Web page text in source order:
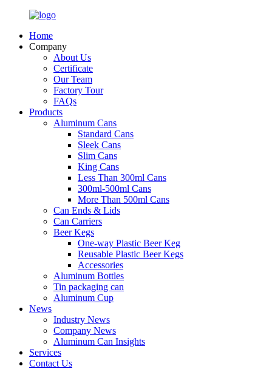
Home
Company
About Us
Certificate
Our Team
Factory Tour
FAQs
Products
Aluminum Cans
Standard Cans
Sleek Cans
Slim Cans
King Cans
Less Than 300ml Cans
300ml-500ml Cans
More Than 500ml Cans
Can Ends & Lids
Can Carriers
Beer Kegs
One-way Plastic Beer Keg
Reusable Plastic Beer Kegs
Accessories
Aluminum Bottles
Tin packaging can
Aluminum Cup
News
Industry News
Company News
Aluminum Can Insights
Services
Contact Us